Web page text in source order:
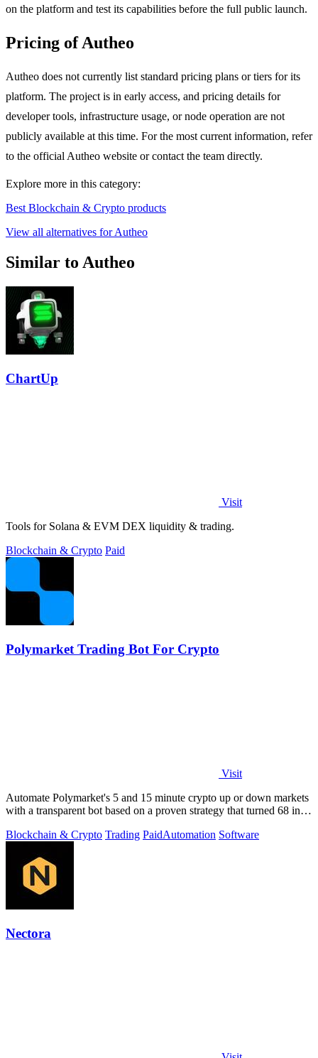
on the platform and test its capabilities before the full public launch.
Pricing of Autheo
Autheo does not currently list standard pricing plans or tiers for its
platform. The project is in early access, and pricing details for
developer tools, infrastructure usage, or node operation are not
publicly available at this time. For the most current information, refer
to the official Autheo website or contact the team directly.
Explore more in this category:
Best Blockchain & Crypto products
View all alternatives for Autheo
Similar to Autheo
ChartUp
Visit
Tools for Solana & EVM DEX liquidity & trading.
Blockchain & Crypto Paid
Polymarket Trading Bot For Crypto
Visit
Automate Polymarket's 5 and 15 minute crypto up or down markets
with a transparent bot based on a proven strategy that turned 68 into
Blockchain & Crypto Trading PaidAutomation Software
Nectora